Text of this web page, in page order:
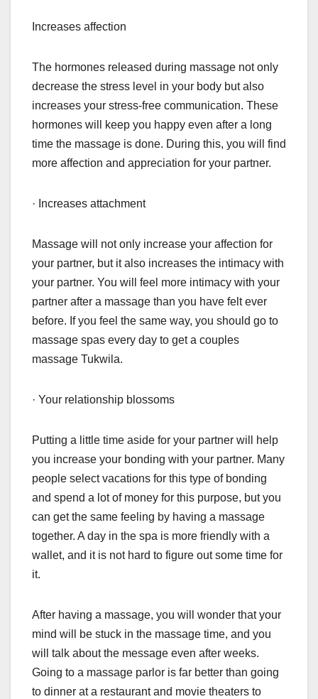
Increases affection
The hormones released during massage not only
decrease the stress level in your body but also
increases your stress-free communication. These
hormones will keep you happy even after a long
time the massage is done. During this, you will find
more affection and appreciation for your partner.
· Increases attachment
Massage will not only increase your affection for
your partner, but it also increases the intimacy with
your partner. You will feel more intimacy with your
partner after a massage than you have felt ever
before. If you feel the same way, you should go to
massage spas every day to get a couples
massage Tukwila.
· Your relationship blossoms
Putting a little time aside for your partner will help
you increase your bonding with your partner. Many
people select vacations for this type of bonding
and spend a lot of money for this purpose, but you
can get the same feeling by having a massage
together. A day in the spa is more friendly with a
wallet, and it is not hard to figure out some time for
it.
After having a massage, you will wonder that your
mind will be stuck in the massage time, and you
will talk about the message even after weeks.
Going to a massage parlor is far better than going
to dinner at a restaurant and movie theaters to